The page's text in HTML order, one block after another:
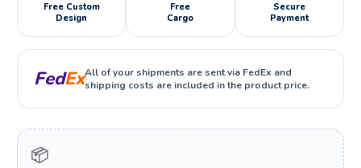
Free Custom
Design
Free
Cargo
Secure
Payment
FedExAll of your shipments are sent via FedEx and
shipping costs are included in the product price.
📦